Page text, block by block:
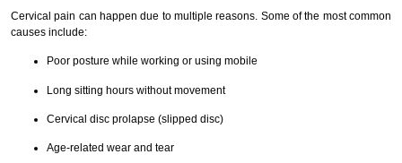
Cervical pain can happen due to multiple reasons. Some of the most common
causes include:
Poor posture while working or using mobile
Long sitting hours without movement
Cervical disc prolapse (slipped disc)
Age-related wear and tear